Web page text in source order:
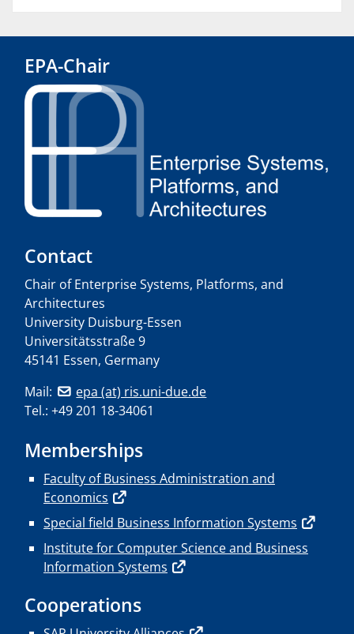
EPA-Chair
Contact
Chair of Enterprise Systems, Platforms, and
Architectures
University Duisburg-Essen
Universitätsstraße 9
45141 Essen, Germany
Mail:
epa (at) ris.uni-due.de
Tel.: +49 201 18-34061
Memberships
Faculty of Business Administration and
Economics
Special field Business Information Systems
Institute for Computer Science and Business
Information Systems
Cooperations